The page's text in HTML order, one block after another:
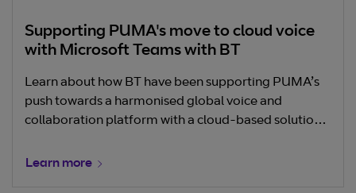
Supporting PUMA's move to cloud voice
with Microsoft Teams with BT
Learn about how BT have been supporting PUMA’s
push towards a harmonised global voice and
collaboration platform with a cloud-based solution
Learn more